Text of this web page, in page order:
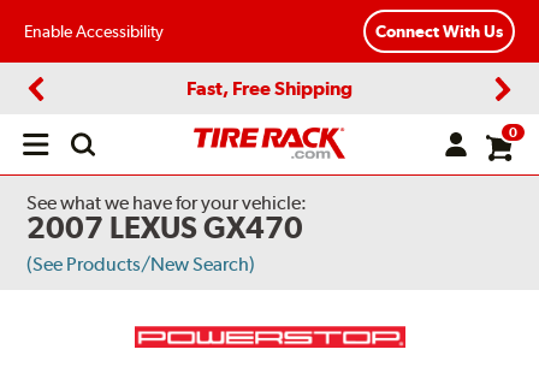
Enable Accessibility Connect With Us
Fast, Free Shipping
Open
0
See what we have for your vehicle:
2007 LEXUS GX470
(See Products/New Search)